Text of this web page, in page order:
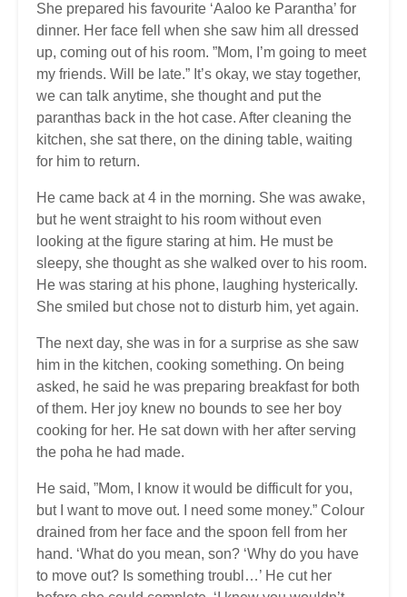
She prepared his favourite ‘Aaloo ke Parantha’ for
dinner. Her face fell when she saw him all dressed
up, coming out of his room. ”Mom, I’m going to meet
my friends. Will be late.” It’s okay, we stay together,
we can talk anytime, she thought and put the
paranthas back in the hot case. After cleaning the
kitchen, she sat there, on the dining table, waiting
for him to return.
He came back at 4 in the morning. She was awake,
but he went straight to his room without even
looking at the figure staring at him. He must be
sleepy, she thought as she walked over to his room.
He was staring at his phone, laughing hysterically.
She smiled but chose not to disturb him, yet again.
The next day, she was in for a surprise as she saw
him in the kitchen, cooking something. On being
asked, he said he was preparing breakfast for both
of them. Her joy knew no bounds to see her boy
cooking for her. He sat down with her after serving
the poha he had made.
He said, ”Mom, I know it would be difficult for you,
but I want to move out. I need some money.” Colour
drained from her face and the spoon fell from her
hand. ‘What do you mean, son? ‘Why do you have
to move out? Is something troubl…’ He cut her